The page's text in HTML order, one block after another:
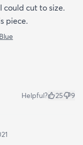
cut to size.
piece.
Helpful? 25 9